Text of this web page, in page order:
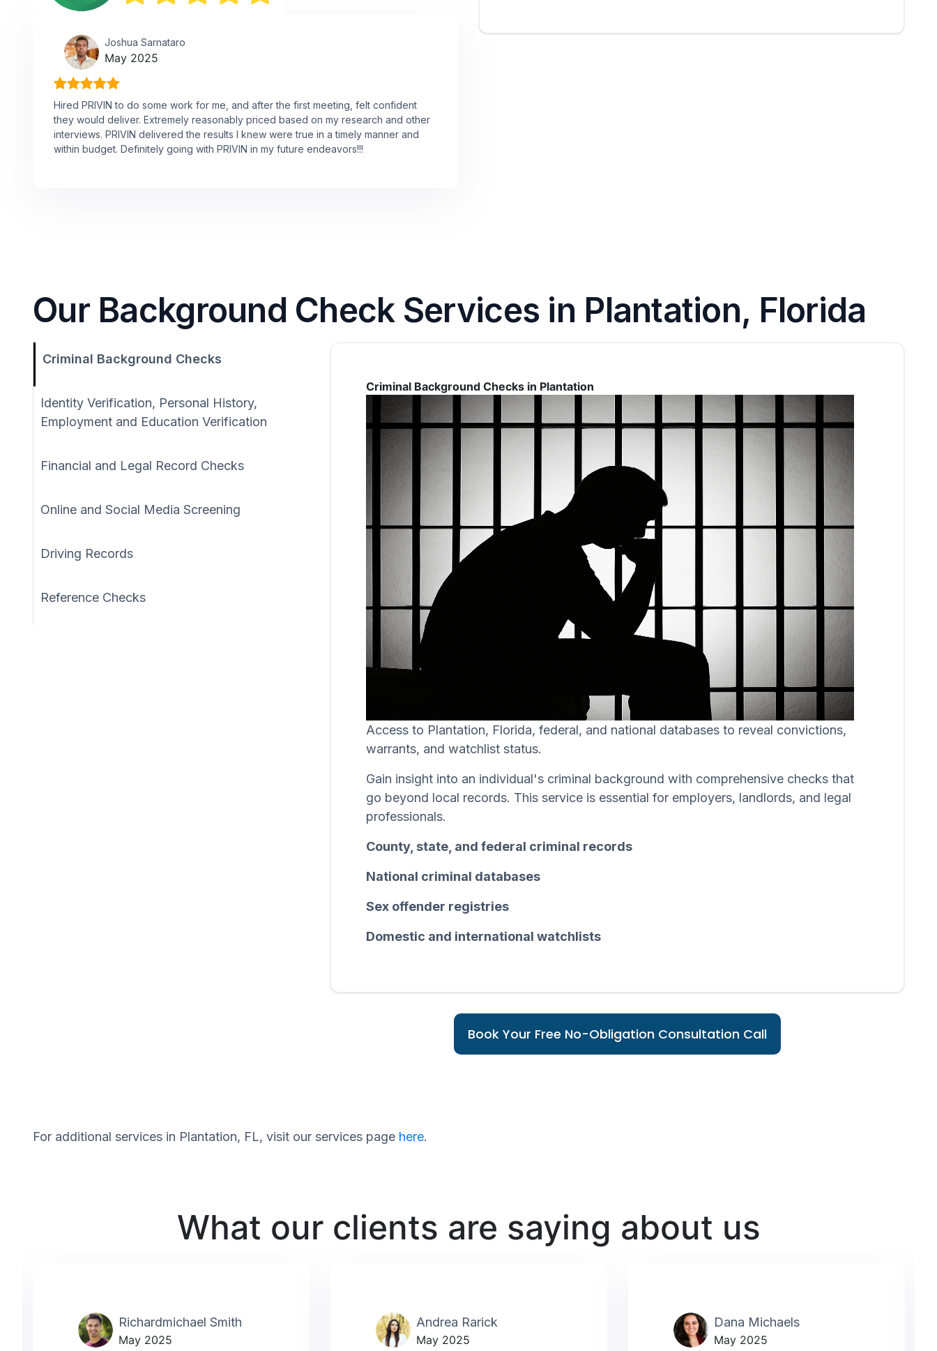
Joshua Sarnataro
May 2025
Hired PRIVIN to do some work for me, and after the first meeting, felt confident
they would deliver. Extremely reasonably priced based on my research and other
interviews. PRIVIN delivered the results I knew were true in a timely manner and
within budget. Definitely going with PRIVIN in my future endeavors!!!
Our Background Check Services in Plantation, Florida
Criminal Background Checks
Identity Verification, Personal History,
Employment and Education Verification
Financial and Legal Record Checks
Online and Social Media Screening
Driving Records
Reference Checks
Criminal Background Checks in Plantation
Access to Plantation, Florida, federal, and national databases to reveal convictions,
warrants, and watchlist status.
Gain insight into an individual's criminal background with comprehensive checks that
go beyond local records. This service is essential for employers, landlords, and legal
professionals.
County, state, and federal criminal records
National criminal databases
Sex offender registries
Domestic and international watchlists
Book Your Free No-Obligation Consultation Call
For additional services in Plantation, FL, visit our services page here.
What our clients are saying about us
Richardmichael Smith
May 2025
Andrea Rarick
May 2025
Dana Michaels
May 2025